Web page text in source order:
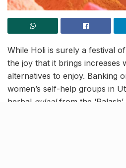
While Holi is surely a festival
the joy that it brings increases
alternatives to enjoy. Banking
women’s self-help groups in
herbal gulaalfrom the